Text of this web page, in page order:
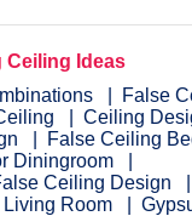
Ceiling Ideas
False
Ceiling
False Ceiling
Diningroom
Ceiling Design
Room